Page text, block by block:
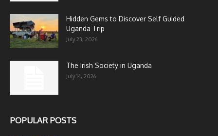
Hidden Gems to Discover Self Guided
Uganda Trip
July 23, 2026
The Irish Society in Uganda
July 14, 2026
POPULAR POSTS